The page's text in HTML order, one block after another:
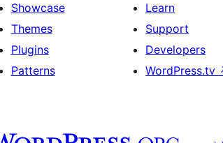
Showcase
Themes
Plugins
Patterns
Learn
Support
Developers
WordPress.tv